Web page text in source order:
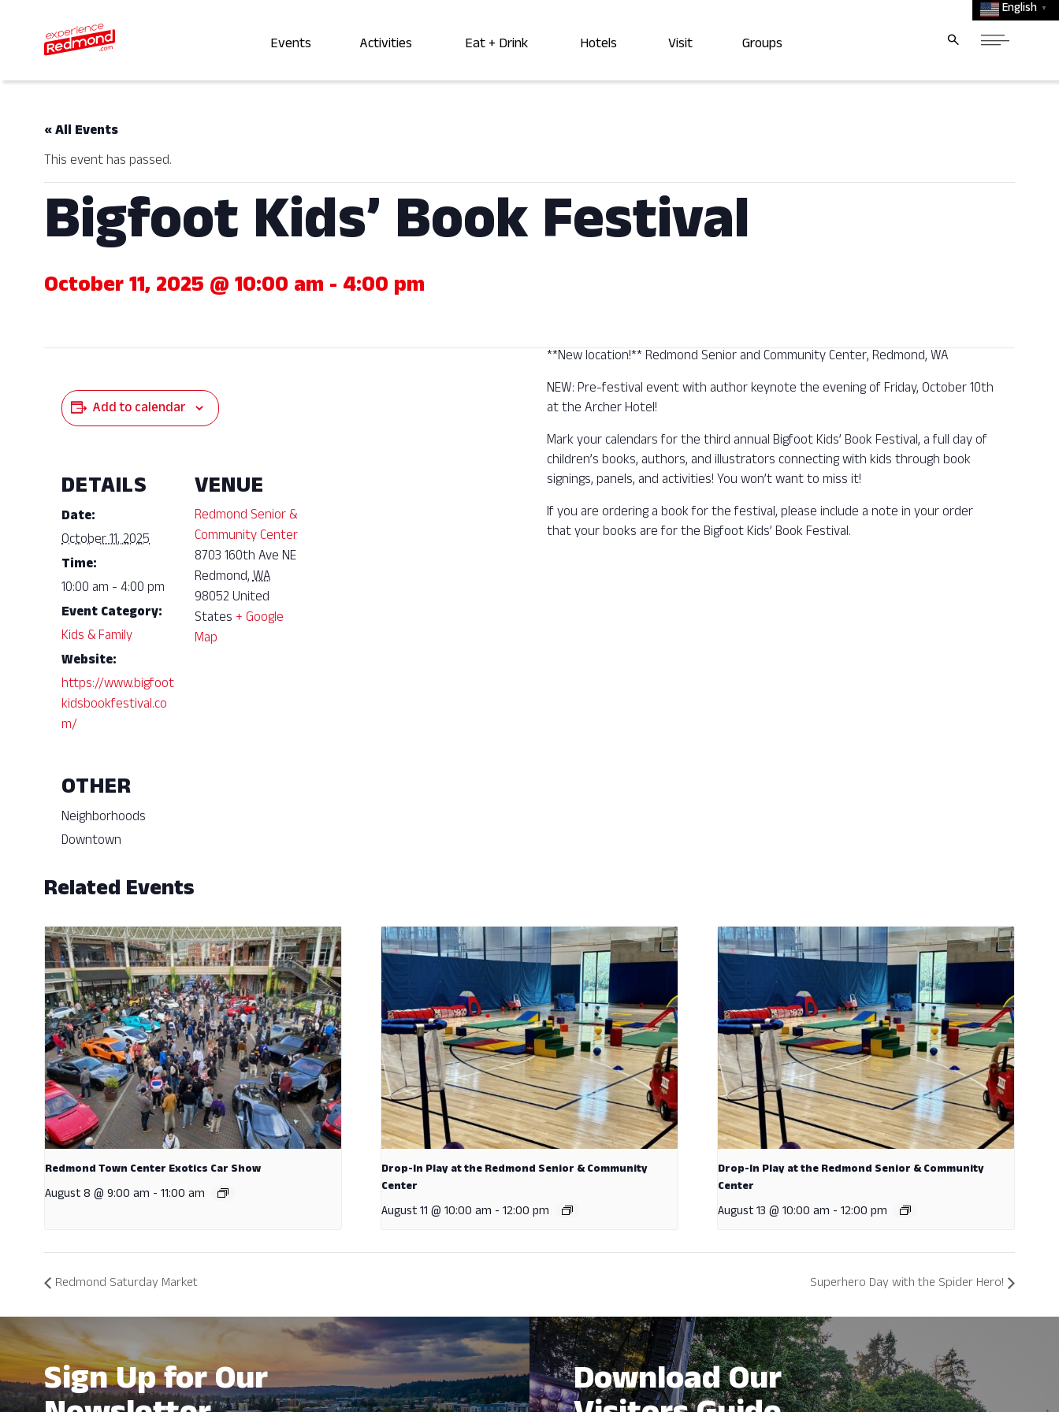
English ▼
Events Activities Eat + Drink Hotels Visit Groups
« All Events
This event has passed.
Bigfoot Kids’ Book Festival
October 11, 2025 @ 10:00 am - 4:00 pm
**New location!** Redmond Senior and Community Center, Redmond, WA
NEW: Pre-festival event with author keynote the evening of Friday, October 10th
at the Archer Hotel!
Mark your calendars for the third annual Bigfoot Kids’ Book Festival, a full day of
children’s books, authors, and illustrators connecting with kids through book
signings, panels, and activities! You won’t want to miss it!
If you are ordering a book for the festival, please include a note in your order
that your books are for the Bigfoot Kids’ Book Festival.
Add to calendar
DETAILS
Date:
October 11, 2025
Time:
10:00 am - 4:00 pm
Event Category:
Kids & Family
Website:
https://www.bigfoot
kidsbookfestival.co
m/
VENUE
Redmond Senior &
Community Center
8703 160th Ave NE
Redmond,WA
98052 United
States + Google
Map
OTHER
Neighborhoods
Downtown
Related Events
Redmond Town Center Exotics Car Show
August 8 @ 9:00 am - 11:00 am
Drop-In Play at the Redmond Senior & Community
Center
August 11 @ 10:00 am - 12:00 pm
Drop-In Play at the Redmond Senior & Community
Center
August 13 @ 10:00 am - 12:00 pm
Redmond Saturday Market Superhero Day with the Spider Hero!
Sign Up for Our Download Our